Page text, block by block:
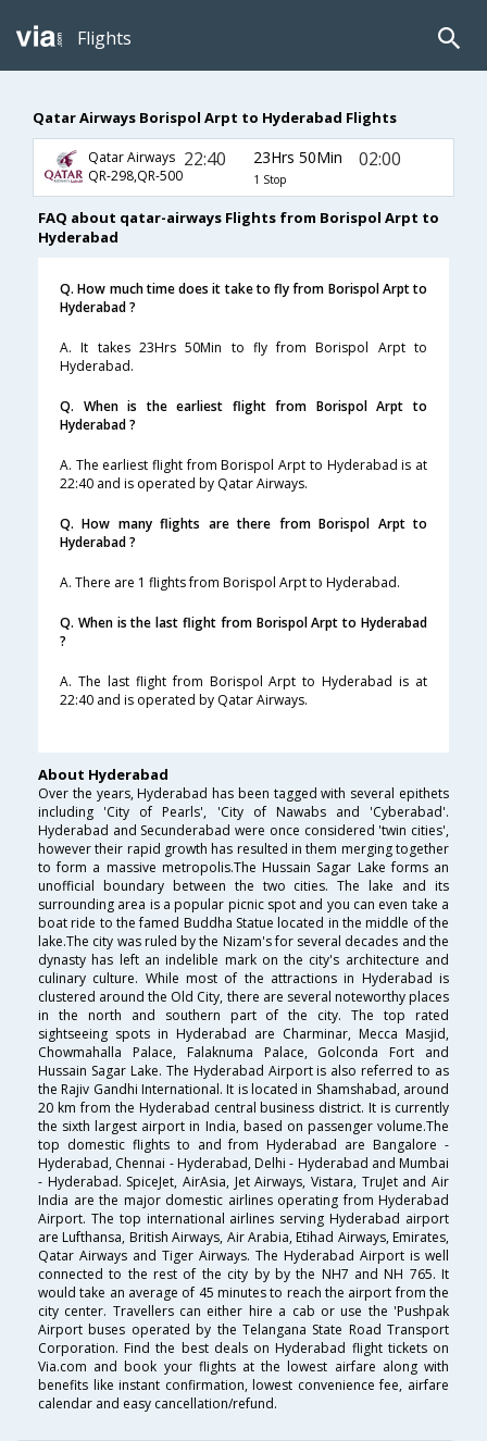
Flights
Qatar Airways Borispol Arpt to Hyderabad Flights
Qatar Airways
QR-298,QR-500
22:40 23Hrs 50Min
1 Stop
02:00
FAQ about qatar-airways Flights from Borispol Arpt to
Hyderabad
Q. How much time does it take to fly from Borispol Arpt to
Hyderabad ?
A. It takes 23Hrs 50Min to fly from Borispol Arpt to
Hyderabad.
Q. When is the earliest flight from Borispol Arpt to
Hyderabad ?
A. The earliest flight from Borispol Arpt to Hyderabad is at
22:40 and is operated by Qatar Airways.
Q. How many flights are there from Borispol Arpt to
Hyderabad ?
A. There are 1 flights from Borispol Arpt to Hyderabad.
Q. When is the last flight from Borispol Arpt to Hyderabad
?
A. The last flight from Borispol Arpt to Hyderabad is at
22:40 and is operated by Qatar Airways.
About Hyderabad
Over the years, Hyderabad has been tagged with several epithets
including 'City of Pearls', 'City of Nawabs and 'Cyberabad'.
Hyderabad and Secunderabad were once considered 'twin cities',
however their rapid growth has resulted in them merging together
to form a massive metropolis.The Hussain Sagar Lake forms an
unofficial boundary between the two cities. The lake and its
surrounding area is a popular picnic spot and you can even take a
boat ride to the famed Buddha Statue located in the middle of the
lake.The city was ruled by the Nizam's for several decades and the
dynasty has left an indelible mark on the city's architecture and
culinary culture. While most of the attractions in Hyderabad is
clustered around the Old City, there are several noteworthy places
in the north and southern part of the city. The top rated
sightseeing spots in Hyderabad are Charminar, Mecca Masjid,
Chowmahalla Palace, Falaknuma Palace, Golconda Fort and
Hussain Sagar Lake. The Hyderabad Airport is also referred to as
the Rajiv Gandhi International. It is located in Shamshabad, around
20 km from the Hyderabad central business district. It is currently
the sixth largest airport in India, based on passenger volume.The
top domestic flights to and from Hyderabad are Bangalore -
Hyderabad, Chennai - Hyderabad, Delhi - Hyderabad and Mumbai
- Hyderabad. SpiceJet, AirAsia, Jet Airways, Vistara, TruJet and Air
India are the major domestic airlines operating from Hyderabad
Airport. The top international airlines serving Hyderabad airport
are Lufthansa, British Airways, Air Arabia, Etihad Airways, Emirates,
Qatar Airways and Tiger Airways. The Hyderabad Airport is well
connected to the rest of the city by by the NH7 and NH 765. It
would take an average of 45 minutes to reach the airport from the
city center. Travellers can either hire a cab or use the 'Pushpak
Airport buses operated by the Telangana State Road Transport
Corporation. Find the best deals on Hyderabad flight tickets on
Via.com and book your flights at the lowest airfare along with
benefits like instant confirmation, lowest convenience fee, airfare
calendar and easy cancellation/refund.